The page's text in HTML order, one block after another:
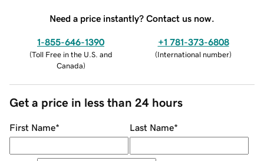
Need a price instantly? Contact us now.
1-855-646-1390
(Toll Free in the U.S. and
Canada)
+1 781-373-6808
(International number)
Get a price in less than 24 hours
First Name* Last Name*